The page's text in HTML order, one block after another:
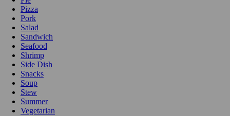
Pizza
Pork
Salad
Sandwich
Seafood
Shrimp
Side Dish
Snacks
Soup
Stew
Summer
Vegetarian